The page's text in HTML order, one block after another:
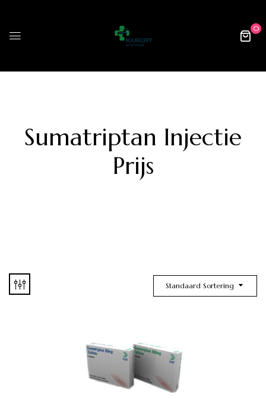
0
Sumatriptan Injectie
Prijs
Standaard Sortering